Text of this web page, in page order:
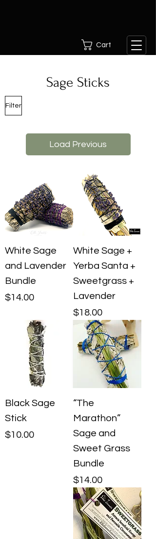
Cart
Sage Sticks
Filter
Load Previous
White Sage
and Lavender
Bundle
Price
$14.00
White Sage +
Yerba Santa +
Sweetgrass +
Lavender
Price
$18.00
Black Sage
Stick
Price
$10.00
“The
Marathon”
Sage and
Sweet Grass
Bundle
Price
$14.00